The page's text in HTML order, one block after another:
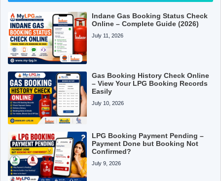
Indane Gas Booking Status Check
Online – Complete Guide (2026)
July 11, 2026
Gas Booking History Check Online
– View Your LPG Booking Records
Easily
July 10, 2026
LPG Booking Payment Pending –
Payment Done but Booking Not
Confirmed?
July 9, 2026